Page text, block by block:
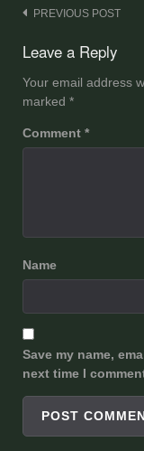
Post
navigation
PREVIOUS POST
Leave a Reply
Your email address
marked *
Comment *
Name
Save my name,
next time I